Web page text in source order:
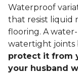
Waterproof
that resist liquid
flooring. A
watertight joints
protect it from
your husband